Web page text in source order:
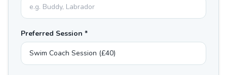
Preferred Session *